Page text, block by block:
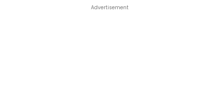
Advertisement